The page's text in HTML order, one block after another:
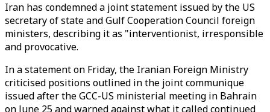
Iran has condemned a joint statement issued by the US
secretary of state and Gulf Cooperation Council foreign
ministers, describing it as "interventionist, irresponsible
and provocative.
In a statement on Friday, the Iranian Foreign Ministry
criticised positions outlined in the joint communique
issued after the GCC-US ministerial meeting in Bahrain
on June 25 and warned against what it called continued